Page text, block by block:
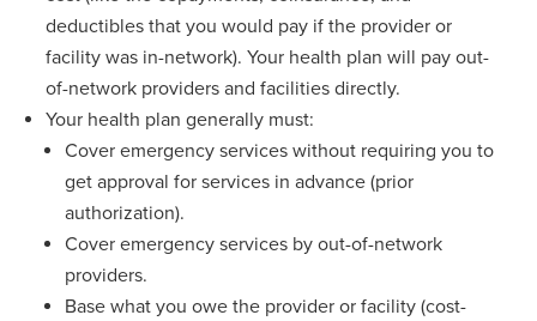
deductibles that you would pay if the provider or
facility was in-network). Your health plan will pay out-
of-network providers and facilities directly.
Your health plan generally must:
Cover emergency services without requiring you to
get approval for services in advance (prior
authorization).
Cover emergency services by out-of-network
providers.
Base what you owe the provider or facility (cost-